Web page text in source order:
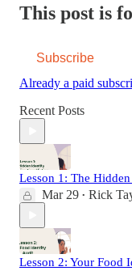
This post is
Subscribe
Already a paid
Recent Posts
Lesson 1: The
Mar 29 • Rick
Lesson 2: Your Food